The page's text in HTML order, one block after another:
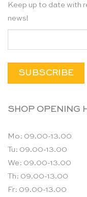
Keep up to date with
news!
SHOP OPENING
Mo: 09.00-13.00
Tu: 09.00-13.00
We: 09.00-13.00
Th: 09.00-13.00
Fr: 09.00-13.00